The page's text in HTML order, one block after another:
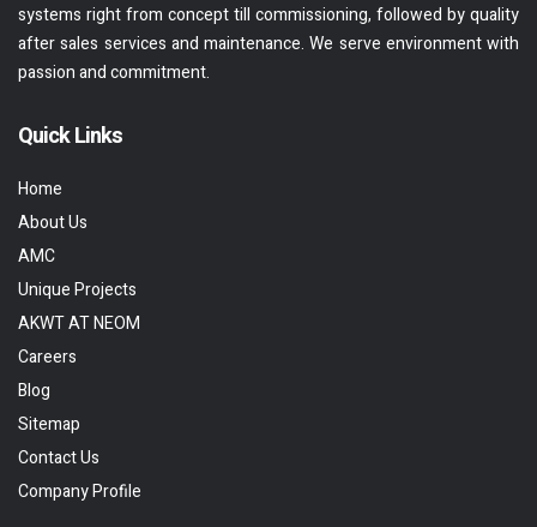
systems right from concept till commissioning, followed by quality
after sales services and maintenance. We serve environment with
passion and commitment.
Quick Links
Home
About Us
AMC
Unique Projects
AKWT AT NEOM
Careers
Blog
Sitemap
Contact Us
Company Profile